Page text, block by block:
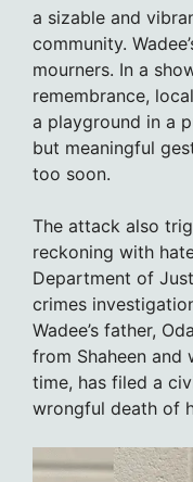
a sizable and
community.
mourners. In a
remembrance,
a playground in a
but meaningful
too soon.
The attack also
reckoning with
Department of
crimes
Wadee’s father,
from Shaheen
time, has filed a
wrongful death of